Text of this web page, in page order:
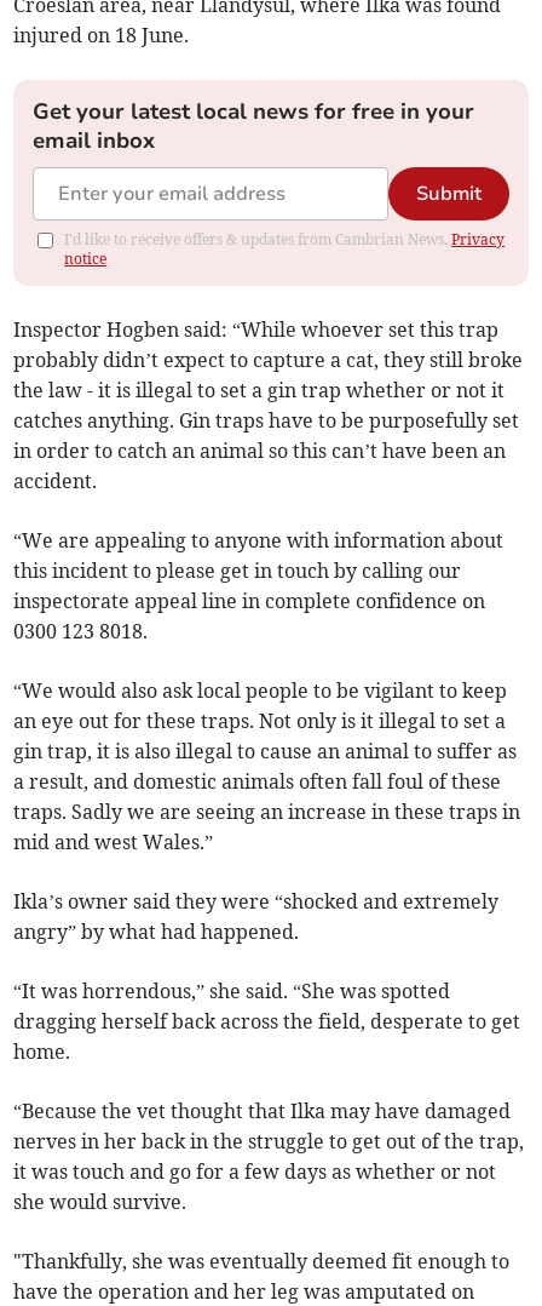
Croeslan area, near Llandysul, where Ilka was found
injured on 18 June.
Get your latest local news for free in your
email inbox
Submit
I'd like to receive offers & updates from Cambrian News.Privacy
notice
Inspector Hogben said: “While whoever set this trap
probably didn’t expect to capture a cat, they still broke
the law - it is illegal to set a gin trap whether or not it
catches anything. Gin traps have to be purposefully set
in order to catch an animal so this can’t have been an
accident.
“We are appealing to anyone with information about
this incident to please get in touch by calling our
inspectorate appeal line in complete confidence on
0300 123 8018.
“We would also ask local people to be vigilant to keep
an eye out for these traps. Not only is it illegal to set a
gin trap, it is also illegal to cause an animal to suffer as
a result, and domestic animals often fall foul of these
traps. Sadly we are seeing an increase in these traps in
mid and west Wales.”
Ikla’s owner said they were “shocked and extremely
angry” by what had happened.
“It was horrendous,” she said. “She was spotted
dragging herself back across the field, desperate to get
home.
“Because the vet thought that Ilka may have damaged
nerves in her back in the struggle to get out of the trap,
it was touch and go for a few days as whether or not
she would survive.
"Thankfully, she was eventually deemed fit enough to
have the operation and her leg was amputated on